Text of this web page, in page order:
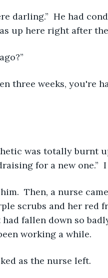
up here right after
for a new one.”
scrubs and her red
fallen down so
working a while.
as the nurse left.